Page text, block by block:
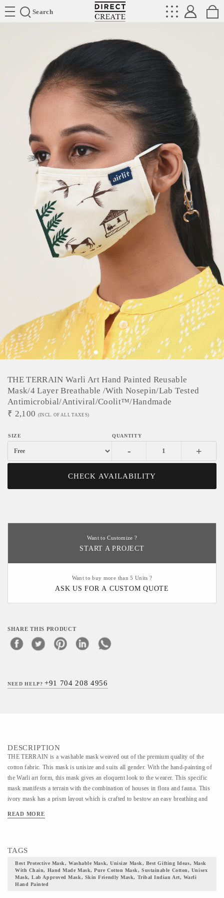
Search
Directcreate
THE TERRAIN Warli Art Hand Painted Reusable
Mask/4 Layer Breathable /With Nosepin/Lab Tested
Antimicrobial/Antiviral/Coolit™/Handmade
₹ 2,100 (INCL. OF ALL TAXES)
- +
CHECK AVAILABILITY
Want to Customize ?
START A PROJECT
Want to buy more than 5 Units ?
ASK US FOR A CUSTOM QUOTE
SHARE THIS PRODUCT
NEED HELP?+91 704 208 4956
DESCRIPTION
THE TERRAIN is a washable mask weaved out of the premium quality of the
cotton fabric. This mask is unisize and suits all gender. With the hand-painting of
the Warli art form, this mask gives an eloquent look to the wearer. This specific
mask manifests a terrain with the combination of houses in flora and fauna. This
ivory mask has a prism layout which is crafted to bestow an easy breathing and
The Warli mask is a reusable mask that is curated for 30 wearings and is
all skin types. With a sturdy, adjustable nose in this mask checks the fogging of
eyewear and allows comfortable wearing. The mask beholds the Warli art form in
its soft outer layer. Warli is a lesser-known art form, the roots of which trail back
to a Millenium and invokes the power of God. This artform is recognized by the
READ MORE
TAGS
Best Protective Mask, Washable Mask, Unisize Mask, Best Gifting Ideas, Mask
With Chain, Hand Made Mask, Pure Cotton Mask, Sustainable Cotton, Unisex
Mask, Lab Approved Mask, Skin Friendly Mask, Tribal Indian Art, Warli
Hand Painted